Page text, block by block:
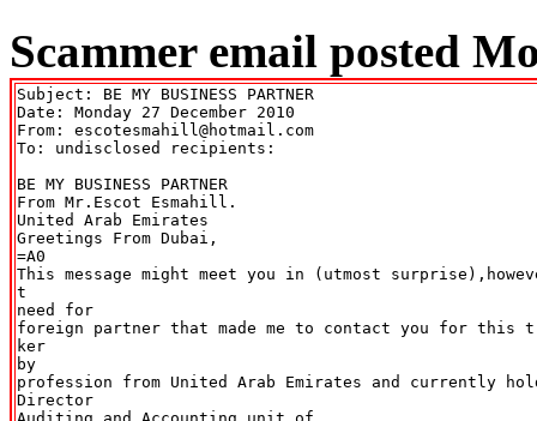
Scammer email posted
Subject: BE MY BUSINESS PARTNER
Date: Monday 27 December 2010
From: escotesmahill@hotmail.com
To: undisclosed recipients:
BE MY BUSINESS PARTNER
From Mr.Escot Esmahill.
United Arab Emirates
Greetings From Dubai,
=A0
This message might meet you in (utmost
t
need for
foreign partner that made me to contact you for this
ker
by
profession from United Arab Emirates and currently
Director